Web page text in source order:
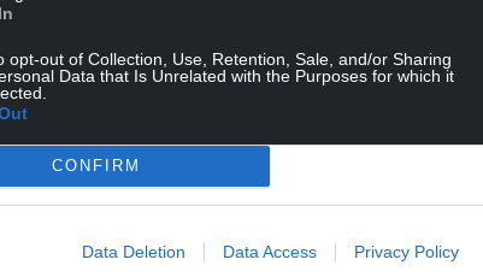
opt-out of Collection, Use, Retention, Sale, and/or Sharing
Data that Is Unrelated with the Purposes for which it
CONFIRM
Data Deletion Data Access Privacy Policy
from Mathematics colleagues’;
and social opposition to its own proposal to
Board is now ‘considering’ proposals from
could see provision continued in some
for fewer students. This will be dependent on
the NHS, and Health Education and
for voluntary redundancy which means that